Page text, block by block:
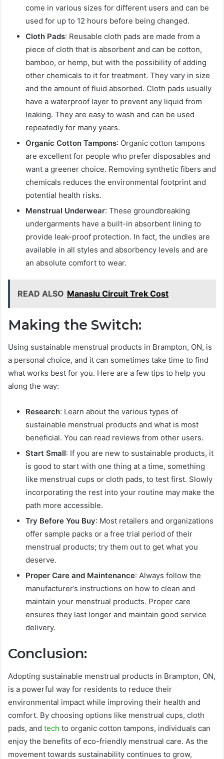
come in various sizes for different users and can be
used for up to 12 hours before being changed.
Cloth Pads: Reusable cloth pads are made from a
piece of cloth that is absorbent and can be cotton,
bamboo, or hemp, but with the possibility of adding
other chemicals to it for treatment. They vary in size
and the amount of fluid absorbed. Cloth pads usually
have a waterproof layer to prevent any liquid from
leaking. They are easy to wash and can be used
repeatedly for many years.
Organic Cotton Tampons: Organic cotton tampons
are excellent for people who prefer disposables and
want a greener choice. Removing synthetic fibers and
chemicals reduces the environmental footprint and
potential health risks.
Menstrual Underwear: These groundbreaking
undergarments have a built-in absorbent lining to
provide leak-proof protection. In fact, the undies are
available in all styles and absorbency levels and are
an absolute comfort to wear.
READ ALSO Manaslu Circuit Trek Cost
Making the Switch:
Using sustainable menstrual products in Brampton, ON, is
a personal choice, and it can sometimes take time to find
what works best for you. Here are a few tips to help you
along the way:
Research: Learn about the various types of
sustainable menstrual products and what is most
beneficial. You can read reviews from other users.
Start Small: If you are new to sustainable products, it
is good to start with one thing at a time, something
like menstrual cups or cloth pads, to test first. Slowly
incorporating the rest into your routine may make the
path more accessible.
Try Before You Buy: Most retailers and organizations
offer sample packs or a free trial period of their
menstrual products; try them out to get what you
deserve.
Proper Care and Maintenance: Always follow the
manufacturer’s instructions on how to clean and
maintain your menstrual products. Proper care
ensures they last longer and maintain good service
delivery.
Conclusion:
Adopting sustainable menstrual products in Brampton, ON,
is a powerful way for residents to reduce their
environmental impact while improving their health and
comfort. By choosing options like menstrual cups, cloth
pads, and tech to organic cotton tampons, individuals can
enjoy the benefits of eco-friendly menstrual care. As the
movement towards sustainability continues to grow,